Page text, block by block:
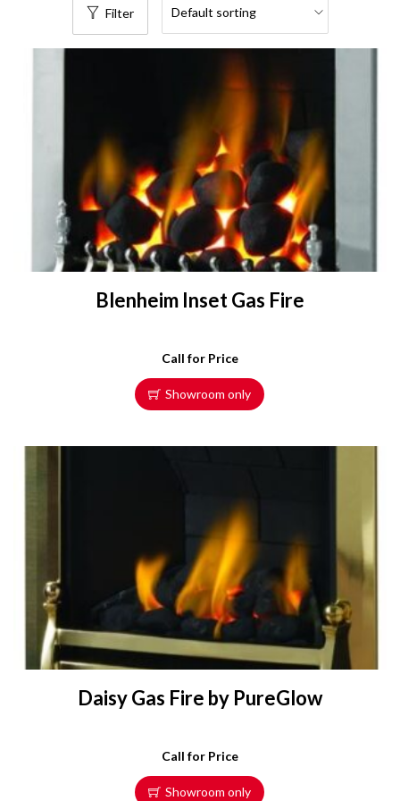
Filter
Blenheim Inset Gas Fire
Call for Price
Showroom only
Daisy Gas Fire by PureGlow
Call for Price
Showroom only